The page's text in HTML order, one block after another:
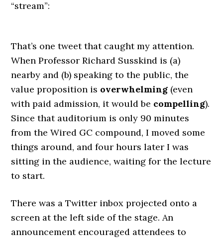
“stream”:
That’s one tweet that caught my attention.
When Professor Richard Susskind is (a)
nearby and (b) speaking to the public, the
value proposition is overwhelming (even
with paid admission, it would be compelling).
Since that auditorium is only 90 minutes
from the Wired GC compound, I moved some
things around, and four hours later I was
sitting in the audience, waiting for the lecture
to start.
There was a Twitter inbox projected onto a
screen at the left side of the stage. An
announcement encouraged attendees to